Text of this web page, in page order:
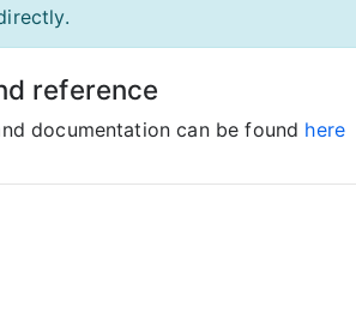
reference
documentation can be found here